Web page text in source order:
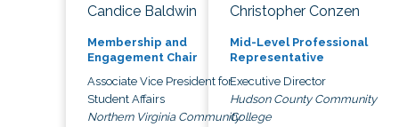
Candice Baldwin
Membership and
Engagement Chair
Associate Vice President for
Student Affairs
Northern Virginia Community
Christopher Conzen
Mid-Level Professional
Representative
Executive Director
Hudson County Community
College